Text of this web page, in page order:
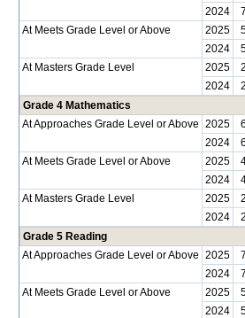
2024
At Meets Grade Level or Above
2025
2024
At Masters Grade Level
2025
2024
Grade 4 Mathematics
At Approaches Grade Level or Above 2025
2024
At Meets Grade Level or Above
2025
2024
At Masters Grade Level
2025
2024
Grade 5 Reading
At Approaches Grade Level or Above 2025
2024
At Meets Grade Level or Above
2025
2024